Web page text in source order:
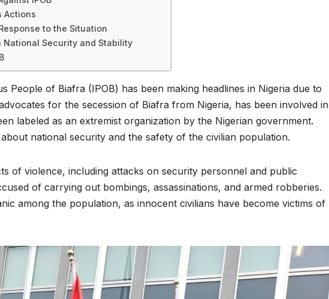
Actions
to the Situation
National Security and Stability
People of Biafra (IPOB) has been making headlines in Nigeria due to
for the secession of Biafra from Nigeria, has been involved in
labeled as an extremist organization by the Nigerian government.
about national security and the safety of the civilian population.
of violence, including attacks on security personnel and public
of carrying out bombings, assassinations, and armed robberies.
among the population, as innocent civilians have become victims of